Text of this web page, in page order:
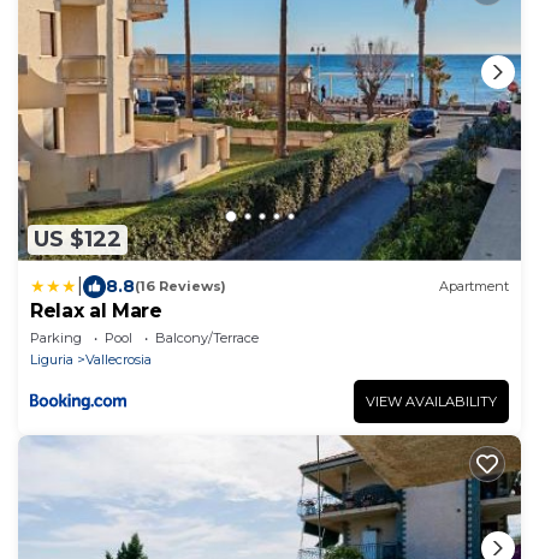
US $122
8.8(16 Reviews) Apartment
Relax al Mare
Parking Pool
Balcony/Terrace
Liguria
Vallecrosia
VIEW AVAILABILITY